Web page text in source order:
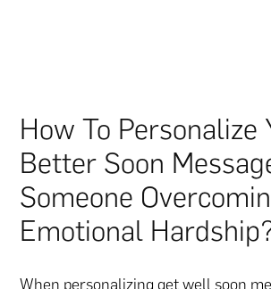
How To Personalize
Better Soon
Someone
Emotional
When personalizing get well soon